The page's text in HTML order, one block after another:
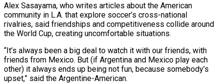
Alex Sasayama, who writes articles about the American
community in L.A. that explore soccer’s cross-national
rivalries, said friendships and competitiveness collide around
the World Cup, ⁠creating uncomfortable situations.
“It’s always been a big deal to watch ‌it with our friends, with
friends from Mexico. But (if Argentina and Mexico play each
other) it always ends up ⁠being not fun, because somebody’s
upset,” said the Argentine-American.